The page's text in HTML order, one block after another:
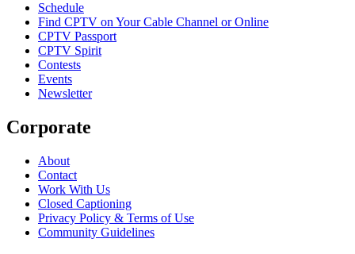
Schedule
Find CPTV on Your Cable Channel or Online
CPTV Passport
CPTV Spirit
Contests
Events
Newsletter
Corporate
About
Contact
Work With Us
Closed Captioning
Privacy Policy & Terms of Use
Community Guidelines